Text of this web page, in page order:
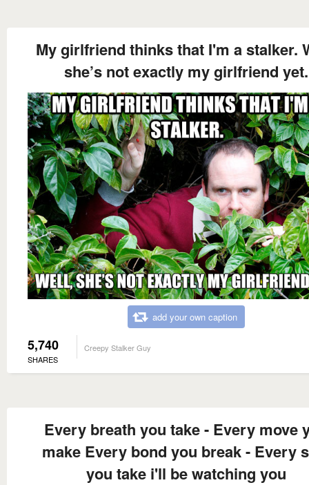
My girlfriend thinks that I'm a stalker.
she’s not exactly my girlfriend yet.
add your own caption
5,740
SHARES
Creepy Stalker Guy
Every breath you take - Every move
make Every bond you break - Every
you take i'll be watching you